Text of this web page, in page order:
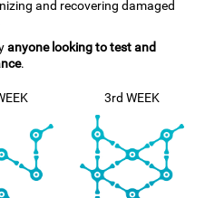
and recovering damaged
anyone looking to test and
.
3rd WEEK